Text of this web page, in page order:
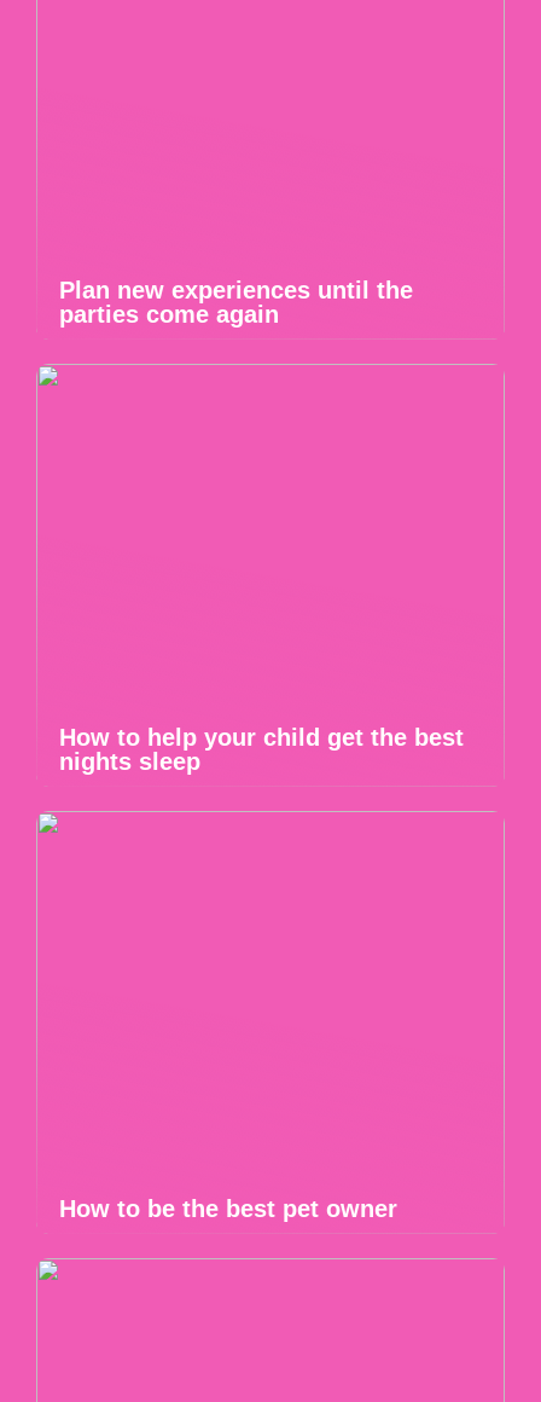
Plan new experiences until the
parties come again
How to help your child get the best
nights sleep
How to be the best pet owner